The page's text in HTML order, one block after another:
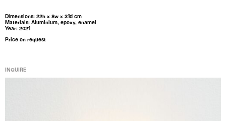
Dimensions: 22h x 8w x 31d cm
Materials: Aluminium, epoxy, enamel
Year: 2021
Price on request
INQUIRE